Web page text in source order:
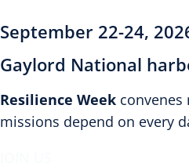
September 22-24,
Gaylord National
Resilience Week
missions depend on every